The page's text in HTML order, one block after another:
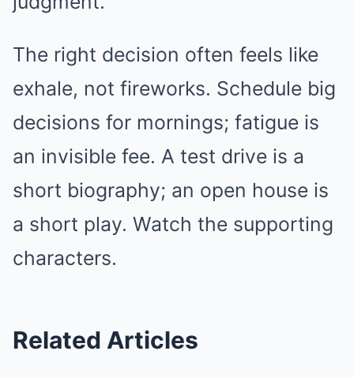
The right decision often feels like
exhale, not fireworks. Schedule big
decisions for mornings; fatigue is
an invisible fee. A test drive is a
short biography; an open house is
a short play. Watch the supporting
characters.
Related Articles